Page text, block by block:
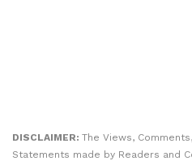
DISCLAIMER: The Views,
Statements made by Readers and